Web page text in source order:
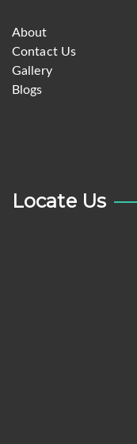
About
Contact Us
Gallery
Blogs
Locate Us